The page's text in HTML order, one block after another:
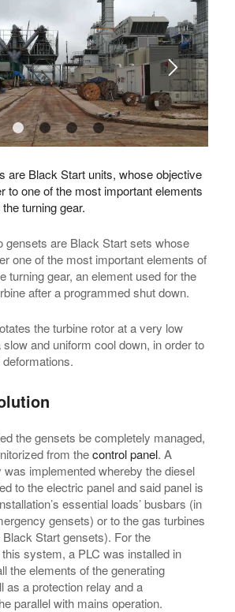
1 2 3 4
are Black Start units, whose objective
to one of the most important elements
turning gear.
gensets are Black Start sets whose
one of the most important elements of
turning gear, an element used for the
after a programmed shut down.
the turbine rotor at a very low
and uniform cool down, in order to
the gensets be completely managed,
from thecontrol panel. A
implemented whereby the diesel
to the electric panel and said panel is
essential loads’ busbars (in
gensets) or to the gas turbines
Start gensets). For the
system, a PLC was installed in
the elements of the generating
as a protection relay and a
parallel with mains operation.